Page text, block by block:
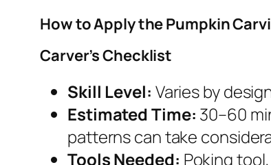
How to Apply the Pumpkin
Carver’s Checklist
Skill Level: Varies by
Estimated Time: 30–60
patterns can take
Tools Needed: Poking